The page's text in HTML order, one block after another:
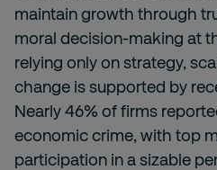
maintain growth through
moral decision-making at
relying only on strategy,
change is supported by
Nearly 46% of firms
economic crime, with top
participation in a sizable